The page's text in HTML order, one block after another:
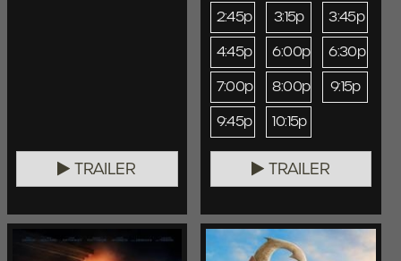
TRAILER
2:45p
3:15p
3:45p
4:45p
6:00p
6:30p
7:00p
8:00p
9:15p
9:45p
10:15p
TRAILER